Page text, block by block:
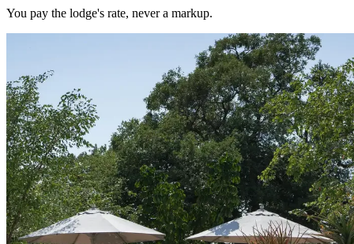
You pay the lodge's rate, never a markup.